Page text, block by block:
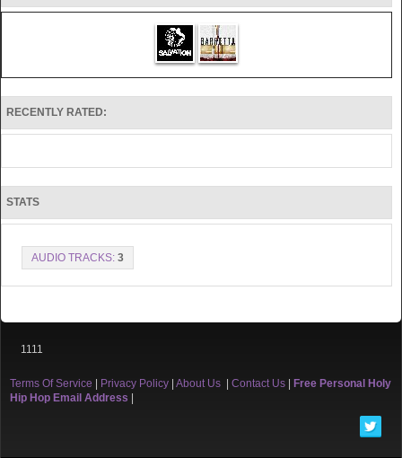
RECENTLY RATED:
STATS
AUDIO TRACKS: 3
1111
Terms Of Service | Privacy Policy | About Us | Contact Us | Free Personal Holy
Hip Hop Email Address |